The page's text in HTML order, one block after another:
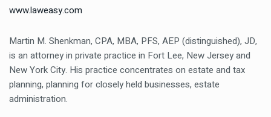
www.laweasy.com
Martin M. Shenkman, CPA, MBA, PFS, AEP (distinguished), JD,
is an attorney in private practice in Fort Lee, New Jersey and
New York City. His practice concentrates on estate and tax
planning, planning for closely held businesses, estate
administration.